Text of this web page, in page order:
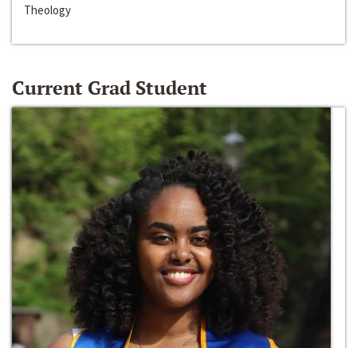
Theology
Current Grad Student